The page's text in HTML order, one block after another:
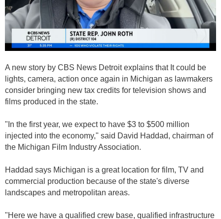
A new story by CBS News Detroit explains that It could be
lights, camera, action once again in Michigan as lawmakers
consider bringing new tax credits for television shows and
films produced in the state.
"In the first year, we expect to have $3 to $500 million
injected into the economy," said David Haddad, chairman of
the Michigan Film Industry Association.
Haddad says Michigan is a great location for film, TV and
commercial production because of the state's diverse
landscapes and metropolitan areas.
"Here we have a qualified crew base, qualified infrastructure